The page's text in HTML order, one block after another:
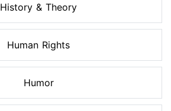
History & Theory
Human Rights
Humor